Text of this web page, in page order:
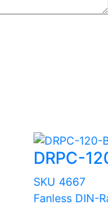
DRPC-
SKU 4667
Fanless DIN-